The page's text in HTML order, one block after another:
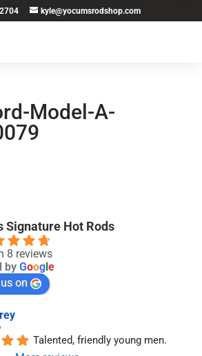
kyle@yocumsrodshop.com
Model-A-
Signature Hot Rods
8 reviews
by Google
on
Talented, friendly young men.